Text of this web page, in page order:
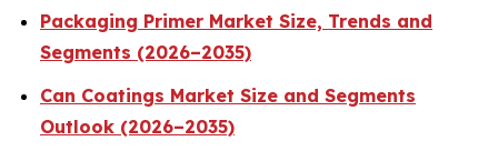
Packaging Primer Market Size, Trends and
Segments (2026–2035)
Can Coatings Market Size and Segments
Outlook (2026–2035)